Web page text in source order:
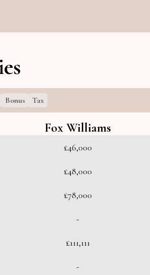
Bonus Tax
Fox Williams
£46,000
£48,000
£78,000
-
£111,111
-